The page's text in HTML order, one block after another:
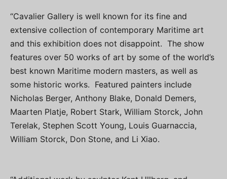
“Cavalier Gallery is well known for its fine and
extensive collection of contemporary Maritime art
and this exhibition does not disappoint. The show
features over 50 works of art by some of the world’s
best known Maritime modern masters, as well as
some historic works. Featured painters include
Nicholas Berger, Anthony Blake, Donald Demers,
Maarten Platje, Robert Stark, William Storck, John
Terelak, Stephen Scott Young, Louis Guarnaccia,
William Storck, Don Stone, and Li Xiao.